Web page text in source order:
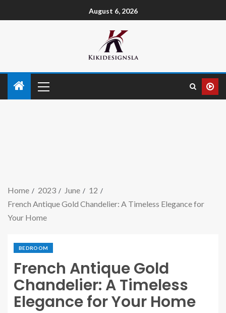
August 6, 2026
Home 2023 June
12
French Antique Gold Chandelier: A Timeless Elegance for
Your Home
BEDROOM
French Antique Gold
Chandelier: A Timeless
Elegance for Your Home